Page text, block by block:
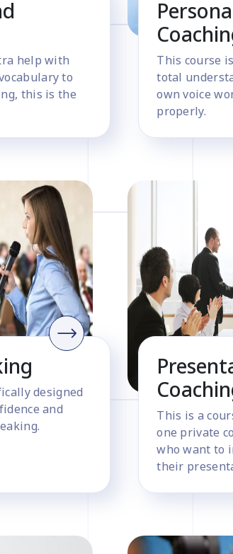
help with
to
this is the
This course
total
own voice
properly.
designed
and
This is a
one private
who want to
their